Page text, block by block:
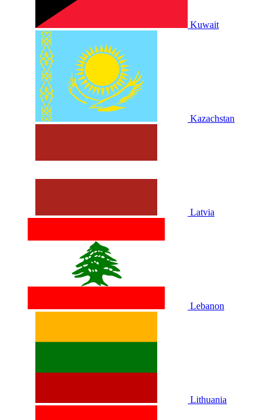
Kuwait
Kazachstan
Latvia
Lebanon
Lithuania